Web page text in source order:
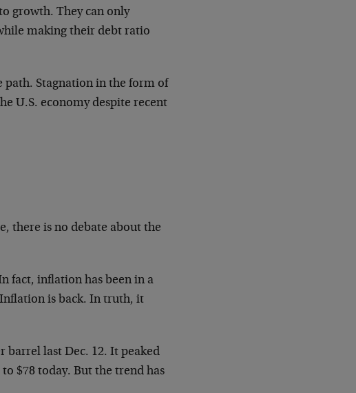
growth. They can only
making their debt ratio
path. Stagnation in the form of
U.S. economy despite recent
there is no debate about the
fact, inflation has been in a
is back. In truth, it
barrel last Dec. 12. It peaked
$78 today. But the trend has